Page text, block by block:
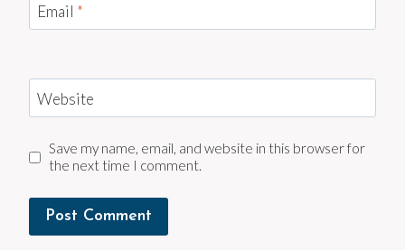
Email *
Website
Save my name, email, and website in this browser for
the next time I comment.